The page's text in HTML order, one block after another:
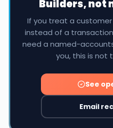
Builders, not
If you treat a
instead of a
need a named-
you, this is not
See
Email